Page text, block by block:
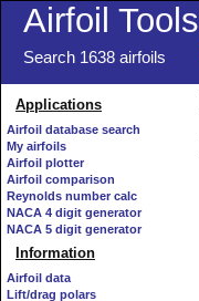
Airfoil Tools
Search 1638 airfoils
Applications
Airfoil database search
My airfoils
Airfoil plotter
Airfoil comparison
Reynolds number calc
NACA 4 digit generator
NACA 5 digit generator
Information
Airfoil data
Lift/drag polars